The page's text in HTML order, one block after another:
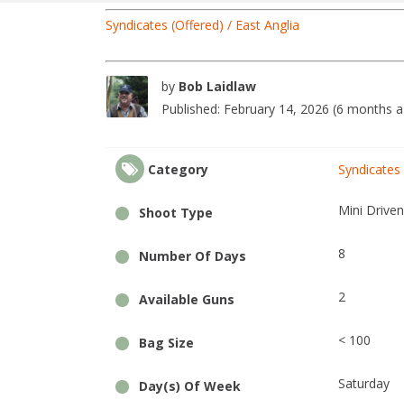
Syndicates (Offered) / East Anglia
by Bob Laidlaw
Published: February 14, 2026 (6 months
Category
Shoot Type Mini Driven
Number Of Days 8
Available Guns 2
Bag Size < 100
Day(s) Of Week Saturday